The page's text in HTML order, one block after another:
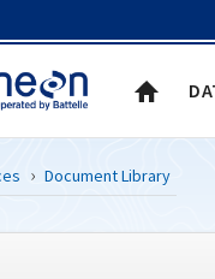
Document Library